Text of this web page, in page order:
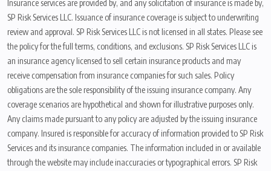
Insurance services are provided by, and any solicitation of insurance is made by,
SP Risk Services LLC. Issuance of insurance coverage is subject to underwriting
review and approval. SP Risk Services LLC is not licensed in all states. Please see
the policy for the full terms, conditions, and exclusions. SP Risk Services LLC is
an insurance agency licensed to sell certain insurance products and may
receive compensation from insurance companies for such sales. Policy
obligations are the sole responsibility of the issuing insurance company. Any
coverage scenarios are hypothetical and shown for illustrative purposes only.
Any claims made pursuant to any policy are adjusted by the issuing insurance
company. Insured is responsible for accuracy of information provided to SP Risk
Services and its insurance companies. The information included in or available
through the website may include inaccuracies or typographical errors. SP Risk